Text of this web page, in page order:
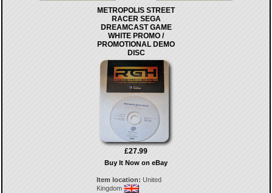
METROPOLIS STREET
RACER SEGA
DREAMCAST GAME
WHITE PROMO /
PROMOTIONAL DEMO
DISC
£27.99
Buy It Now on eBay
Item location: United
Kingdom